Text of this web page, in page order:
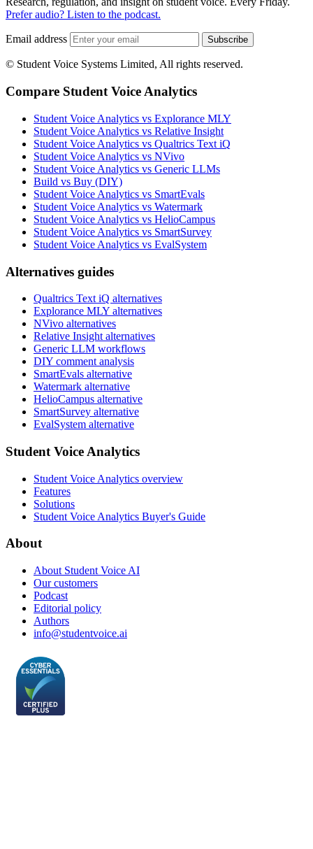
Prefer audio? Listen to the podcast.
Email address Subscribe
© Student Voice Systems Limited, All rights reserved.
Compare Student Voice Analytics
Student Voice Analytics vs Explorance MLY
Student Voice Analytics vs Relative Insight
Student Voice Analytics vs Qualtrics Text iQ
Student Voice Analytics vs NVivo
Student Voice Analytics vs Generic LLMs
Build vs Buy (DIY)
Student Voice Analytics vs SmartEvals
Student Voice Analytics vs Watermark
Student Voice Analytics vs HelioCampus
Student Voice Analytics vs SmartSurvey
Student Voice Analytics vs EvalSystem
Alternatives guides
Qualtrics Text iQ alternatives
Explorance MLY alternatives
NVivo alternatives
Relative Insight alternatives
Generic LLM workflows
DIY comment analysis
SmartEvals alternative
Watermark alternative
HelioCampus alternative
SmartSurvey alternative
EvalSystem alternative
Student Voice Analytics
Student Voice Analytics overview
Features
Solutions
Student Voice Analytics Buyer's Guide
About
About Student Voice AI
Our customers
Podcast
Editorial policy
Authors
info@studentvoice.ai